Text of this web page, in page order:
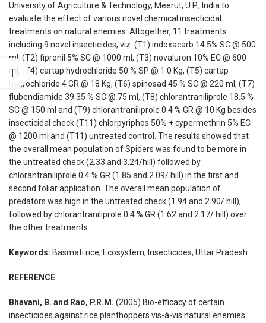
University of Agriculture & Technology, Meerut, U.P., India to
evaluate the effect of various novel chemical insecticidal
treatments on natural enemies. Altogether, 11 treatments
including 9 novel insecticides, viz. (T1) indoxacarb 14.5% SC @ 500
ml, (T2) fipronil 5% SC @ 1000 ml, (T3) novaluron 10% EC @ 600
ml, (T4) cartap hydrochloride 50 % SP @ 1.0 Kg, (T5) cartap
hydrochloride 4 GR @ 18 Kg, (T6) spinosad 45 % SC @ 220 ml, (T7)
flubendiamide 39.35 % SC @ 75 ml, (T8) chlorantraniliprole 18.5 %
SC @ 150 ml and (T9) chlorantraniliprole 0.4 % GR @ 10 Kg besides
insecticidal check (T11) chlorpyriphos 50% + cypermethrin 5% EC
@ 1200 ml and (T11) untreated control. The results showed that
the overall mean population of Spiders was found to be more in
the untreated check (2.33 and 3.24/hill) followed by
chlorantraniliprole 0.4 % GR (1.85 and 2.09/ hill) in the first and
second foliar application. The overall mean population of
predators was high in the untreated check (1.94 and 2.90/ hill),
followed by chlorantraniliprole 0.4 % GR (1.62 and 2.17/ hill) over
the other treatments.
Keywords: Basmati rice, Ecosystem, Insecticides, Uttar Pradesh
REFERENCE
Bhavani, B. and Rao, P.R.M. (2005).Bio-efficacy of certain
insecticides against rice planthoppers vis-à-vis natural enemies